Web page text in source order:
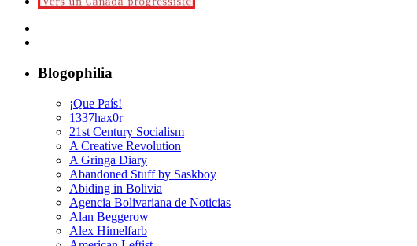
Blogophilia
¡Que País!
1337hax0r
21st Century Socialism
A Creative Revolution
A Gringa Diary
Abandoned Stuff by Saskboy
Abiding in Bolivia
Agencia Bolivariana de Noticias
Alan Beggerow
Alex Himelfarb